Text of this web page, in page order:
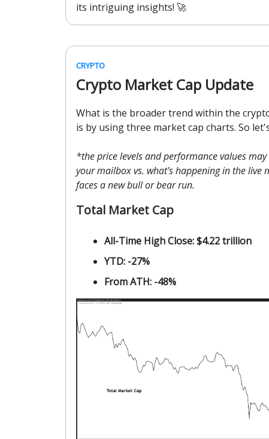
its intriguing insights! 🚀
CRYPTO
Crypto Market Cap Update
What is the broader trend within the
is by using three market cap charts. So
*the price levels and performance values
your mailbox vs. what's happening in the live
faces a new bull or bear run.
Total Market Cap
All-Time High Close: $4.22 trillion
YTD: -27%
From ATH: -48%